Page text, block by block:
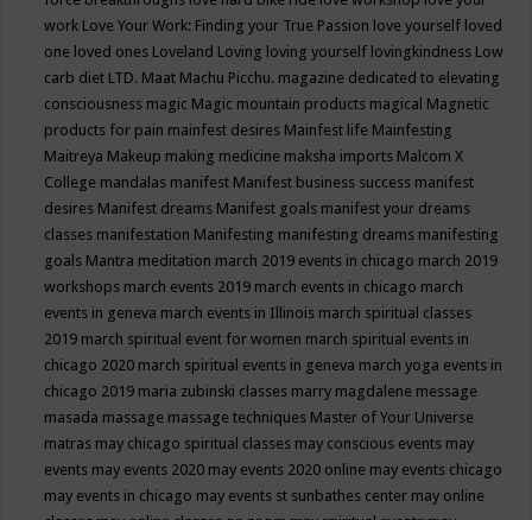
work Love Your Work: Finding your True Passion love yourself loved
one loved ones Loveland Loving loving yourself lovingkindness Low
carb diet LTD. Maat Machu Picchu. magazine dedicated to elevating
consciousness magic Magic mountain products magical Magnetic
products for pain mainfest desires Mainfest life Mainfesting
Maitreya Makeup making medicine maksha imports Malcom X
College mandalas manifest Manifest business success manifest
desires Manifest dreams Manifest goals manifest your dreams
classes manifestation Manifesting manifesting dreams manifesting
goals Mantra meditation march 2019 events in chicago march 2019
workshops march events 2019 march events in chicago march
events in geneva march events in Illinois march spiritual classes
2019 march spiritual event for women march spiritual events in
chicago 2020 march spiritual events in geneva march yoga events in
chicago 2019 maria zubinski classes marry magdalene message
masada massage massage techniques Master of Your Universe
matras may chicago spiritual classes may conscious events may
events may events 2020 may events 2020 online may events chicago
may events in chicago may events st sunbathes center may online